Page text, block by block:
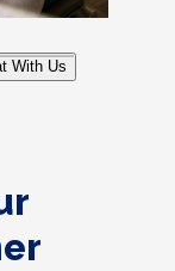
With Us